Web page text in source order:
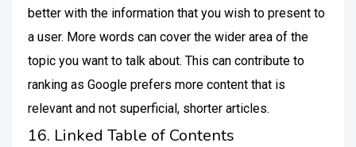
better with the information that you wish to present to
a user. More words can cover the wider area of the
topic you want to talk about. This can contribute to
ranking as Google prefers more content that is
relevant and not superficial, shorter articles.
16. Linked Table of Contents